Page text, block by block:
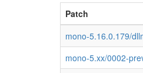
Patch
mono-5.16.0.179/
mono-5.xx/0002-